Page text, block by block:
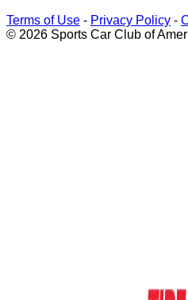
Terms of Use - Privacy Policy -
© 2026 Sports Car Club of